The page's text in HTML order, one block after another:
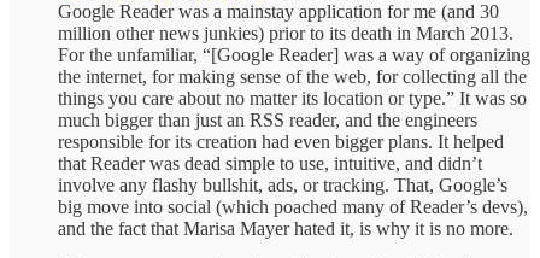
Google Reader was a mainstay application for me (and 30
million other news junkies) prior to its death in March 2013.
For the unfamiliar, “[Google Reader] was a way of organizing
the internet, for making sense of the web, for collecting all the
things you care about no matter its location or type.” It was so
much bigger than just an RSS reader, and the engineers
responsible for its creation had even bigger plans. It helped
that Reader was dead simple to use, intuitive, and didn’t
involve any flashy bullshit, ads, or tracking. That, Google’s
big move into social (which poached many of Reader’s devs),
and the fact that Marisa Mayer hated it, is why it is no more.